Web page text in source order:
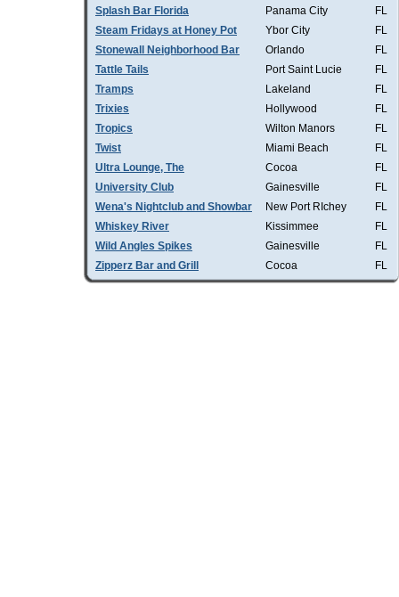
Splash Bar Florida Panama City
FL
Steam Fridays at Honey Pot
Ybor City
FL
Stonewall Neighborhood Bar
Orlando
FL
Tattle Tails
Port Saint Lucie
FL
Tramps
Lakeland
FL
Trixies
Hollywood
FL
Tropics
Wilton Manors
FL
Twist
Miami Beach
FL
Ultra Lounge, The
Cocoa
FL
University Club
Gainesville
FL
Wena's Nightclub and Showbar
New Port RIchey
FL
Whiskey River
Kissimmee
FL
Wild Angles Spikes
Gainesville
FL
Zipperz Bar and Grill
Cocoa FL